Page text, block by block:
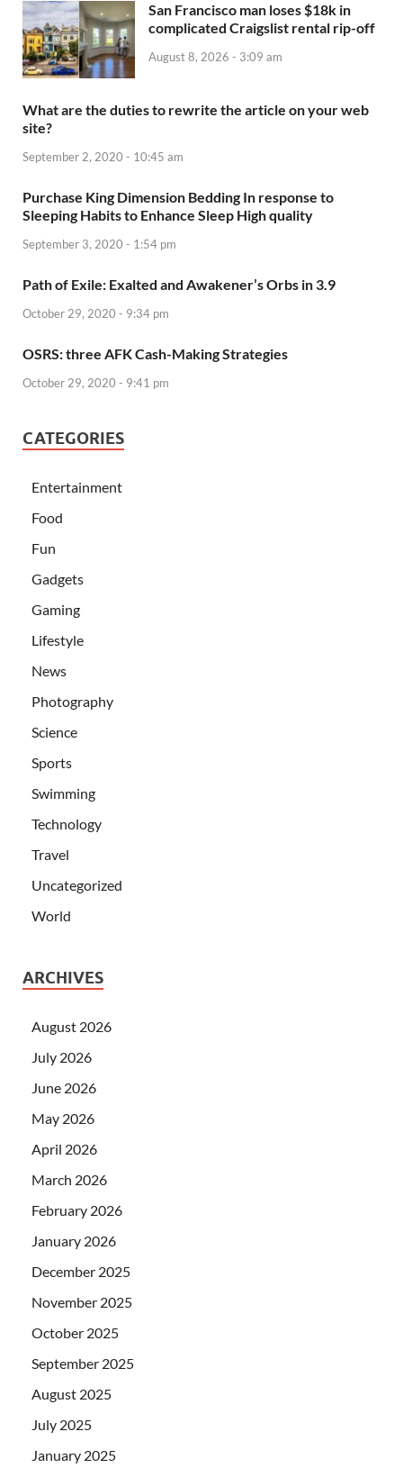
San Francisco man loses $18k in
complicated Craigslist rental rip-off
August 8, 2026 - 3:09 am
What are the duties to rewrite the article on your web
site?
September 2, 2020 - 10:45 am
Purchase King Dimension Bedding In response to
Sleeping Habits to Enhance Sleep High quality
September 3, 2020 - 1:54 pm
Path of Exile: Exalted and Awakener’s Orbs in 3.9
October 29, 2020 - 9:34 pm
OSRS: three AFK Cash-Making Strategies
October 29, 2020 - 9:41 pm
CATEGORIES
Entertainment
Food
Fun
Gadgets
Gaming
Lifestyle
News
Photography
Science
Sports
Swimming
Technology
Travel
Uncategorized
World
ARCHIVES
August 2026
July 2026
June 2026
May 2026
April 2026
March 2026
February 2026
January 2026
December 2025
November 2025
October 2025
September 2025
August 2025
July 2025
January 2025